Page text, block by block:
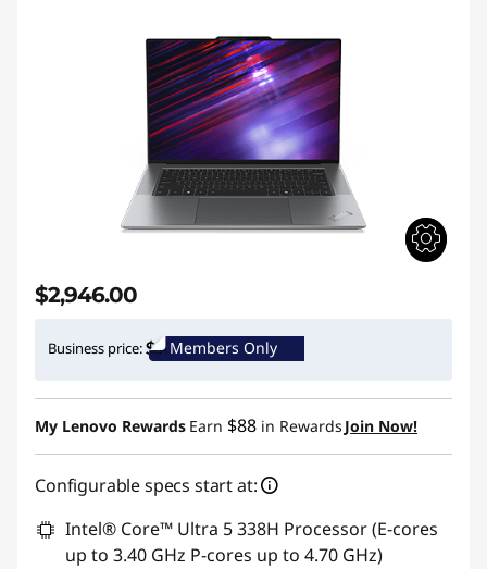
$2,946.00
Business price: Members Only
My Lenovo Rewards Earn $88 in Rewards Join Now!
Configurable specs start at:
Intel® Core™ Ultra 5 338H Processor (E-cores
up to 3.40 GHz P-cores up to 4.70 GHz)